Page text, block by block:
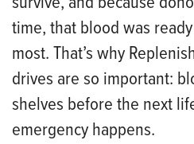
time, that blood was
most. That’s why
drives are so important:
shelves before the next
emergency happens.